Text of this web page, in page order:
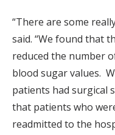
“There are some
said. “We found that
reduced the number
blood sugar values.
patients had surgical
that patients who
readmitted to the